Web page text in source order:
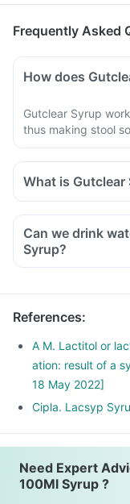
Frequently Asked
How does
Gutclear Syrup
thus making stool
What is Gutclear
Can we drink
Syrup?
References:
A M. Lactitol or
ation: result of a
18 May 2022]
Cipla. Lacsyp
Need Expert
100Ml Syrup ?